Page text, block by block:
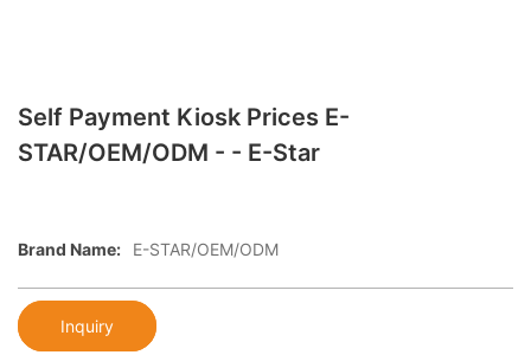
Self Payment Kiosk Prices E-
STAR/OEM/ODM - - E-Star
Brand Name: E-STAR/OEM/ODM
Inquiry